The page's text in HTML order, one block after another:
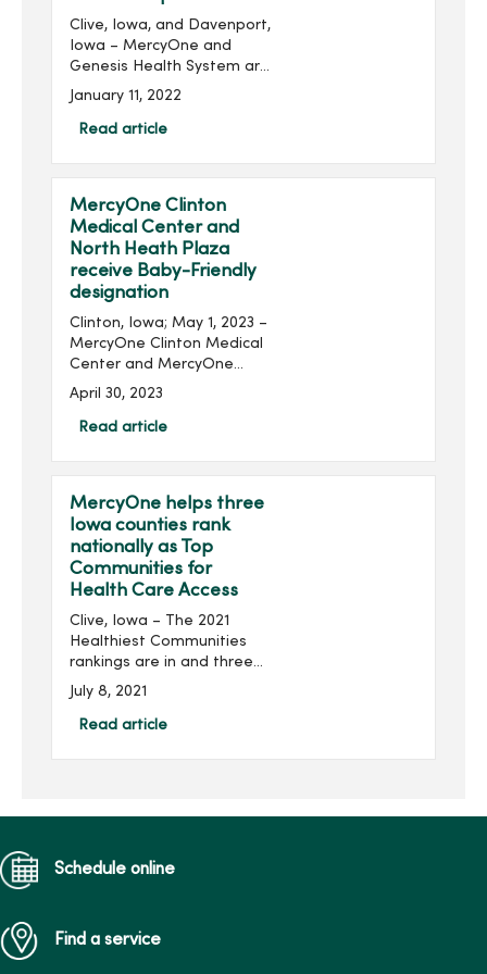
Clive, Iowa, and Davenport,
Iowa – MercyOne and
Genesis Health System are
pleased to announce that
agreement for Genesis to
January 11, 2022
Read article
MercyOne Clinton
Medical Center and
North Heath Plaza
receive Baby-Friendly
designation
Clinton, Iowa; May 1, 2023 –
MercyOne Clinton Medical
Center and MercyOne
North Health Plaza were
their high standards of
April 30, 2023
Read article
MercyOne helps three
Iowa counties rank
nationally as Top
Communities for
Health Care Access
Clive, Iowa – The 2021
Healthiest Communities
rankings are in and three
Iowa counties are among
Communities for health
July 8, 2021
Read article
Schedule online
Find a service